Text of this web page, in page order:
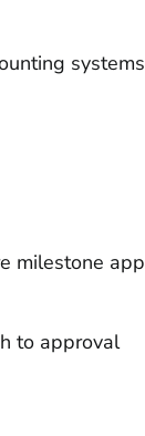
milestone
to approval